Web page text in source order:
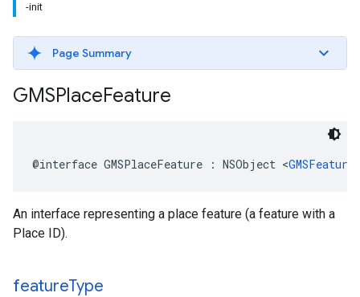
-init
Page Summary
GMSPlaceFeature
@interface GMSPlaceFeature : NSObject <GMSFeature
An interface representing a place feature (a feature with a
Place ID).
featureType